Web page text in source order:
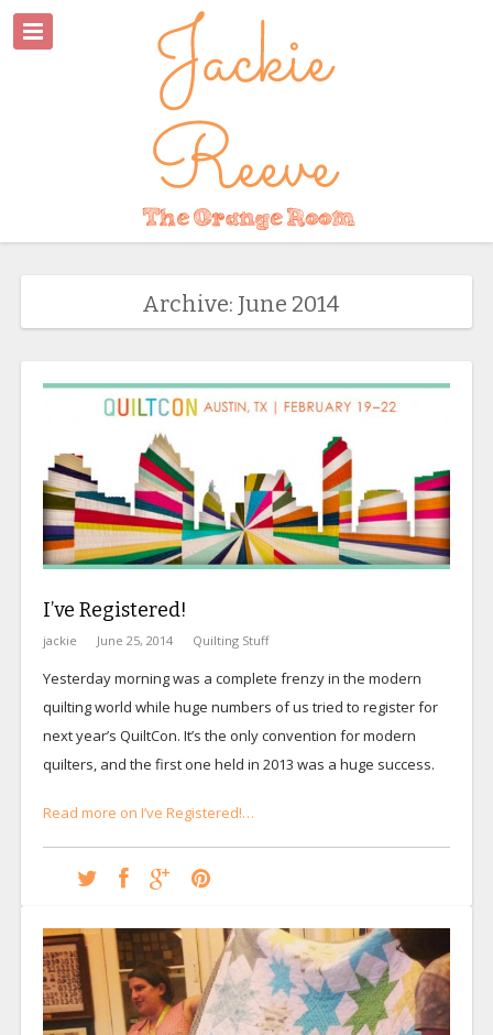
Archive: June 2014
I’ve Registered!
jackie June 25, 2014 Quilting Stuff
Yesterday morning was a complete frenzy in the modern
quilting world while huge numbers of us tried to register for
next year’s QuiltCon. It’s the only convention for modern
quilters, and the first one held in 2013 was a huge success.
Read more on I’ve Registered!…